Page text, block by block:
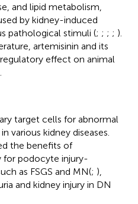
and lipid metabolism,
by kidney-induced
pathological stimuli (; ; ; ; ).
artemisinin and its
effect on animal
target cells for abnormal
various kidney diseases.
the benefits of
for podocyte injury-
as FSGS and MN(; ),
and kidney injury in DN